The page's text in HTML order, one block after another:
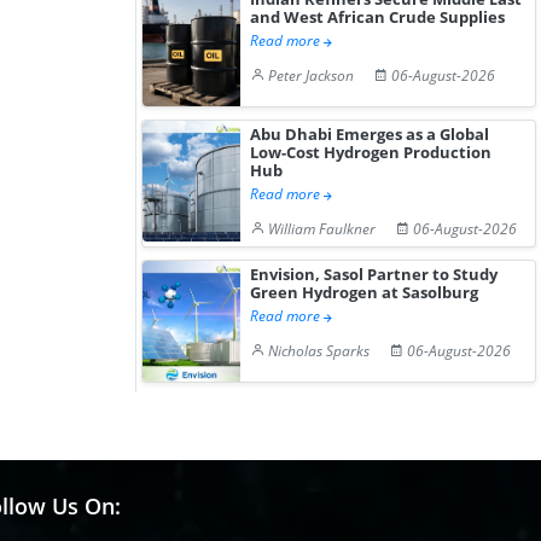
and West African Crude Supplies
Read more
Peter Jackson
06-August-2026
Abu Dhabi Emerges as a Global
Low-Cost Hydrogen Production
Hub
Read more
William Faulkner
06-August-2026
Envision, Sasol Partner to Study
Green Hydrogen at Sasolburg
Read more
Nicholas Sparks
06-August-2026
Us On: